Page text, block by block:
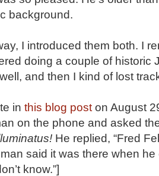
background.
I introduced them both. I
doing a couple of historic
and then I kind of lost
in this blog post on August
on the phone and asked
He replied, “Fred
said it was there when
know.”]